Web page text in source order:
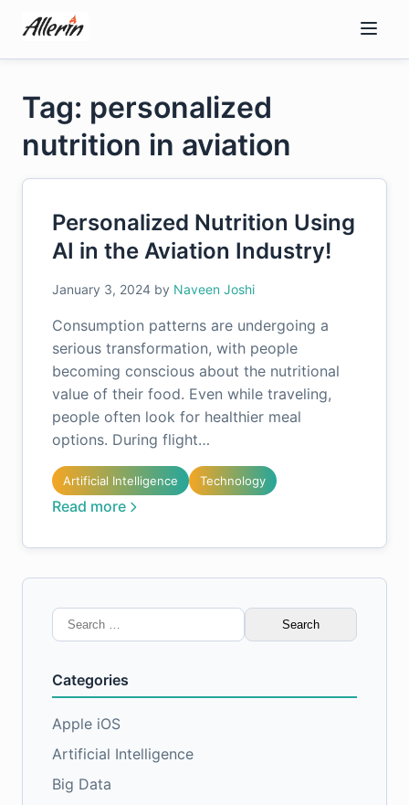
content
Tag: personalized
nutrition in aviation
Personalized Nutrition Using
AI in the Aviation Industry!
January 3, 2024 by Naveen Joshi
Consumption patterns are undergoing a
serious transformation, with people
becoming conscious about the nutritional
value of their food. Even while traveling,
people often look for healthier meal
options. During flight…
Artificial Intelligence Technology
Read more
Search
for:
Categories
Apple iOS
Artificial Intelligence
Big Data